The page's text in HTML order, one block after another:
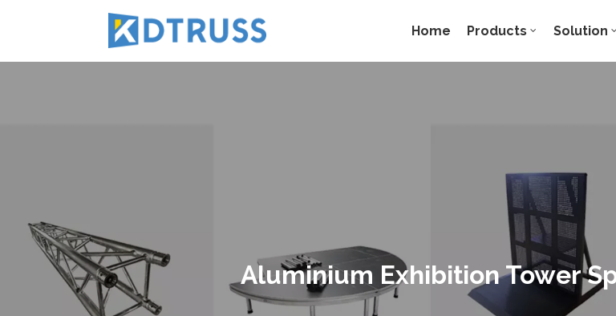
Home Products Solution
Aluminium Exhibition Tower